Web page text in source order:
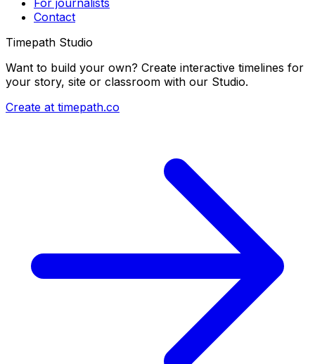
Contact
Timepath Studio
Want to build your own? Create interactive timelines for
your story, site or classroom with our Studio.
Create at timepath.co